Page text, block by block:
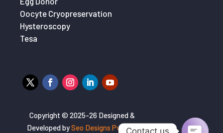
Oocyte Cryopreservation
Hysteroscopy
Tesa
Copyright © 2025-26 Designed &
Developed bySeo Designs Pvt. LtdContact us